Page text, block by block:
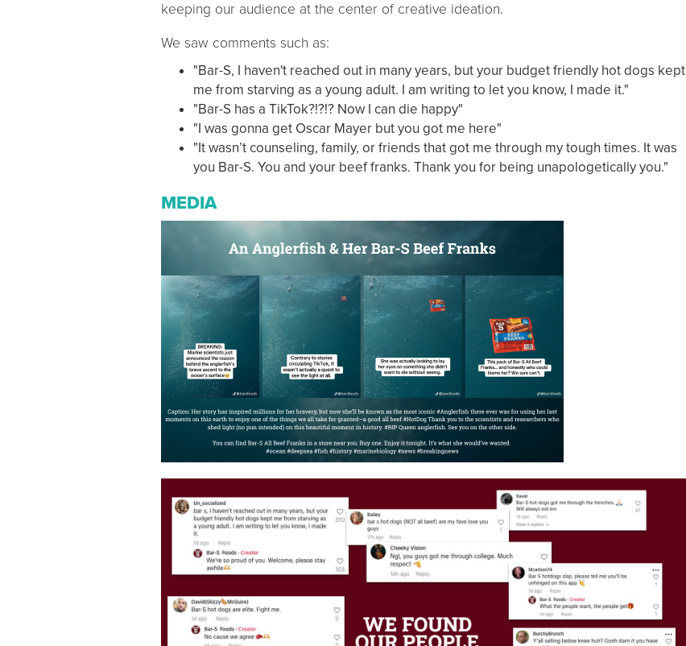
keeping our audience at the center of creative ideation.
We saw comments such as:
"Bar-S, I haven't reached out in many years, but your budget friendly hot dogs kept
me from starving as a young adult. I am writing to let you know, I made it."
"Bar-S has a TikTok?!?!? Now I can die happy"
"I was gonna get Oscar Mayer but you got me here"
"It wasn’t counseling, family, or friends that got me through my tough times. It was
you Bar-S. You and your beef franks. Thank you for being unapologetically you."
MEDIA